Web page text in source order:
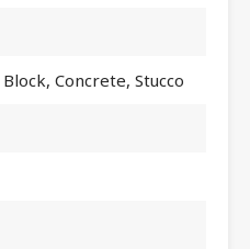
Block, Concrete, Stucco